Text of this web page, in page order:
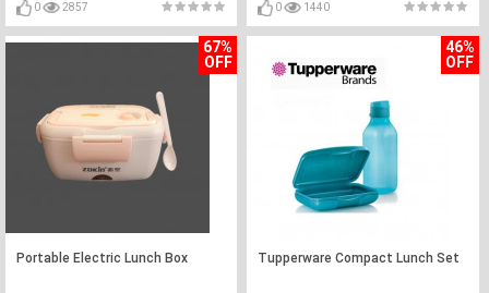
0 2857 0 1440
67%
OFF
Portable Electric Lunch Box
46%
OFF
Tupperware Compact Lunch Set